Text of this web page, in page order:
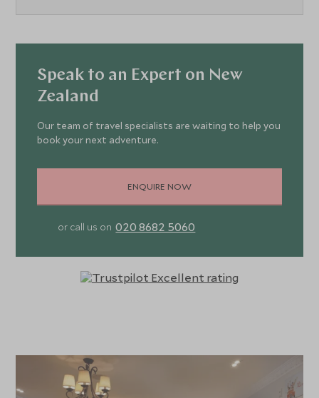
Speak to an Expert on New
Zealand
Our team of travel specialists are waiting to help you
book your next adventure.
ENQUIRE NOW
or call us on 020 8682 5060